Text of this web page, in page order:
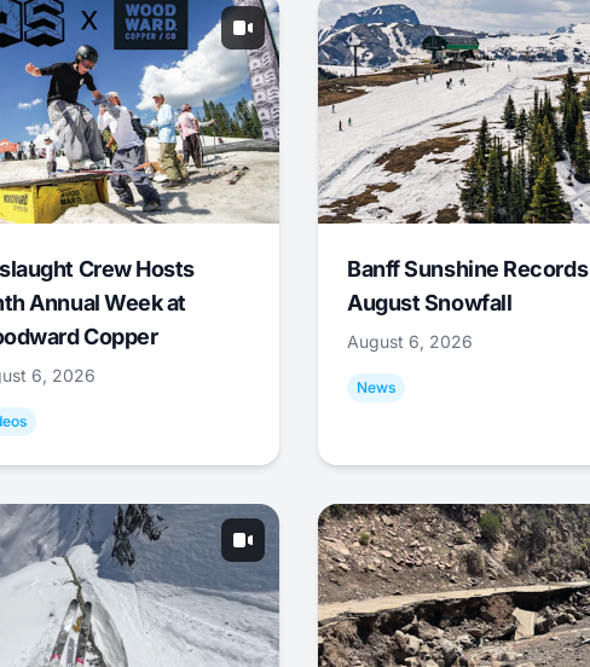
Crew Hosts
Annual Week at
Copper
6, 2026
Banff Sunshine Records
August Snowfall
August 6, 2026
News